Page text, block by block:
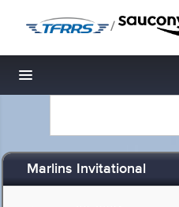
/
Toggle navigation
Marlins Invitational